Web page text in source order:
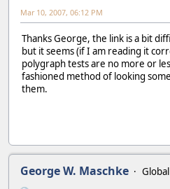
Mar 10, 2007, 06:12 PM
Thanks George, the link is a bit
but it seems (if I am reading it
polygraph tests are no more or
fashioned method of looking
them.
George W. Maschke